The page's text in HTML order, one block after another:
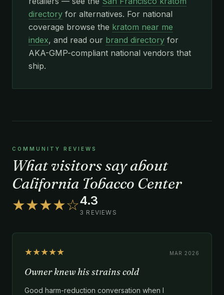
directory for alternatives. For national
coverage browse the kratom near me
index, and read our brand directory for
AKA-GMP-compliant national vendors that
ship.
COMMUNITY REVIEWS
What visitors say about
California Tobacco Center
★★★★☆4.3
3 REVIEWS
★★★★★ MAR 2026
Owner knew his strains cold
Good harm-reduction conversation when I